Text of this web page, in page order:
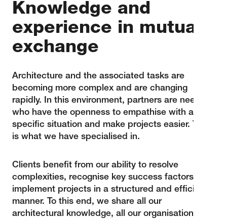
Knowledge and
experience in mutual
exchange
Architecture and the associated tasks are
becoming more complex and are changing
rapidly. In this environment, partners are needed
who have the openness to empathise with a
specific situation and make projects easier. This
is what we have specialised in.
Clients benefit from our ability to resolve
complexities, recognise key success factors and
implement projects in a structured and efficient
manner. To this end, we share all our
architectural knowledge, all our organisational